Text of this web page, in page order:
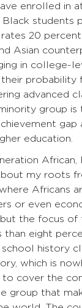
enrolled in
students
20
Asian
in college-
probability
advanced
group
gap
education.
African,
my roots
Africans
or even
the focus of
than eight
school history
which is
to cover the
group that